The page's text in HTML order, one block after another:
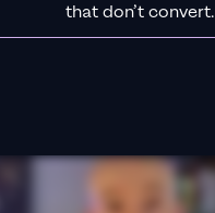
that don’t convert.